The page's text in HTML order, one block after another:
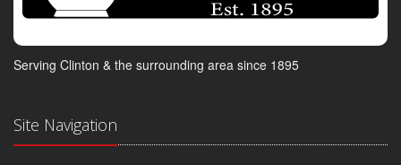
Serving Clinton & the surrounding area since 1895
Site Navigation